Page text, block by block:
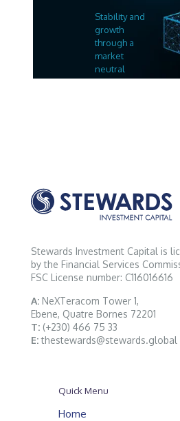
Stability and
growth
through a
market
neutral
strategy
Stewards Investment Capital is
by the Financial Services
FSC License number: C116016616
A: NeXTeracom Tower 1,
Ebene, Quatre Bornes 72201
T: (+230) 466 75 33
E:thestewards@stewards.global
Quick Menu
Home